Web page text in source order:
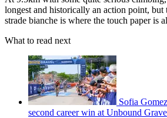
longest and historically an action point, but
strade bianche is where the touch paper is
What to read next
Sofia
second career win at Unbound